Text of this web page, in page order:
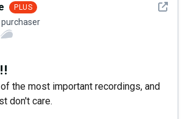
See
PLUS
the most important recordings, and
don't care.